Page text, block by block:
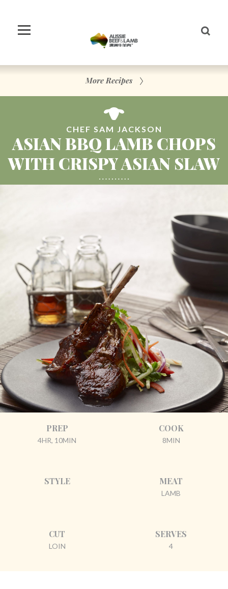
Navigation
More Recipes
CHEF SAM JACKSON
ASIAN BBQ LAMB CHOPS
WITH CRISPY ASIAN SLAW
PREP
4HR, 10MIN
COOK
8MIN
STYLE MEAT
LAMB
CUT
LOIN
SERVES
4